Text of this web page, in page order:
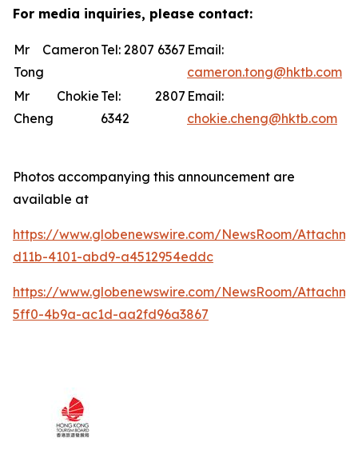
For media inquiries, please contact:
Mr Cameron
Tong
Tel: 2807 6367 Email:
cameron.tong@hktb.com
Mr Chokie
Cheng
Tel: 2807
6342
Email:
chokie.cheng@hktb.com
Photos accompanying this announcement are
available at
https://www.globenewswire.com/NewsRoom/
d11b-4101-abd9-a4512954eddc
https://www.globenewswire.com/NewsRoom/
5ff0-4b9a-ac1d-aa2fd96a3867